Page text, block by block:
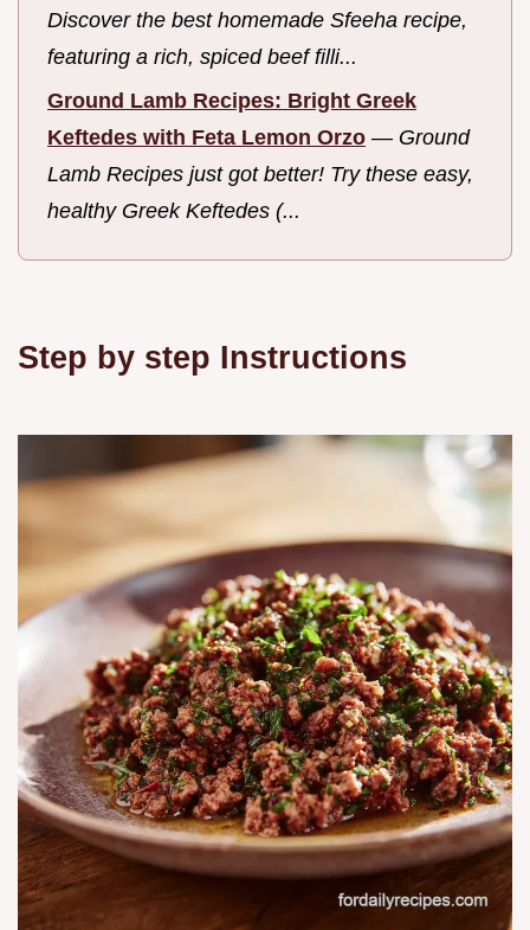
Discover the best homemade Sfeeha recipe,
featuring a rich, spiced beef filli...
Ground Lamb Recipes: Bright Greek
Keftedes with Feta Lemon Orzo — Ground
Lamb Recipes just got better! Try these easy,
healthy Greek Keftedes (...
Step by step Instructions